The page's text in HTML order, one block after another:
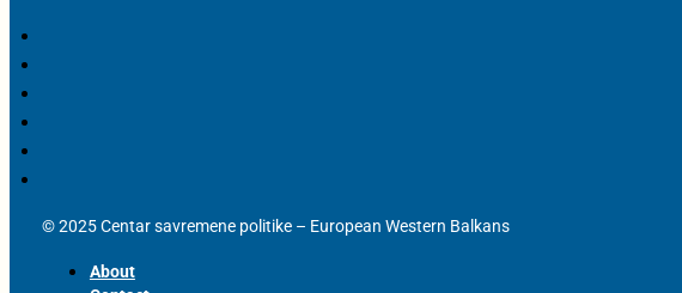
© 2025 Centar savremene politike – European Western Balkans
About